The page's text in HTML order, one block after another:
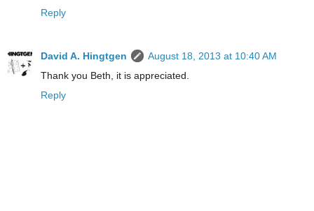
Reply
David A. Hingtgen
August 18, 2013 at 10:40 AM
Thank you Beth, it is appreciated.
Reply